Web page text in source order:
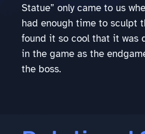
Statue” only came to us
had enough time to sculpt
found it so cool that it was
in the game as the
the boss.